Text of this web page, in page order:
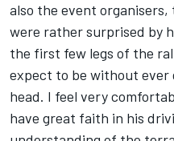
also the event
were rather surprised by
the first few legs of the
expect to be without ever
head. I feel very
have great faith in his